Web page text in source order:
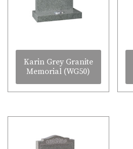
Karin Grey Granite
Memorial (WG50)